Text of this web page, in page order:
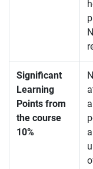
Significant
Learning
Points from
the course
10%